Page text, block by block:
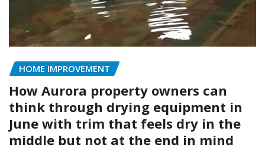
HOME IMPROVEMENT
How Aurora property owners can
think through drying equipment in
June with trim that feels dry in the
middle but not at the end in mind